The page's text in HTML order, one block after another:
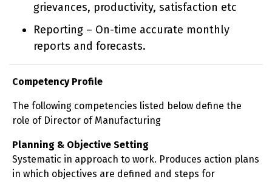
grievances, productivity, satisfaction etc
Reporting – On-time accurate monthly
reports and forecasts.
Competency Profile
The following competencies listed below define the
role of Director of Manufacturing
Planning & Objective Setting
Systematic in approach to work. Produces action plans
in which objectives are defined and steps for